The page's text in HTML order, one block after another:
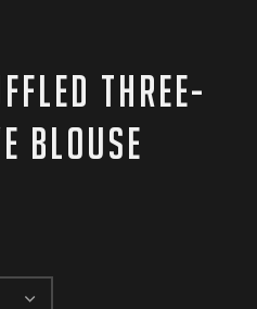
three-
blouse